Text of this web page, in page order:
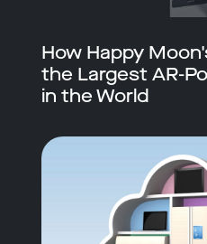
How Happy
the Largest AR-
in the World